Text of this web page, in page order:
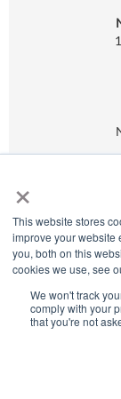
×
This website stores
improve your website
you, both on this
cookies we use, see
We won't track
comply with your
that you're not